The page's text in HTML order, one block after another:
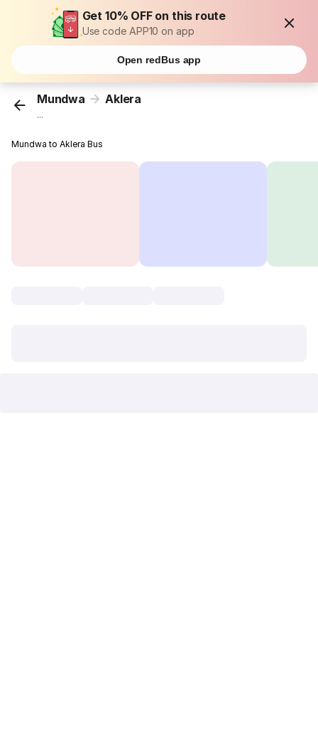
Get 10% OFF on this route
Use code APP10 on app
Open redBus app
Mundwa Aklera
...
Mundwa to Aklera Bus